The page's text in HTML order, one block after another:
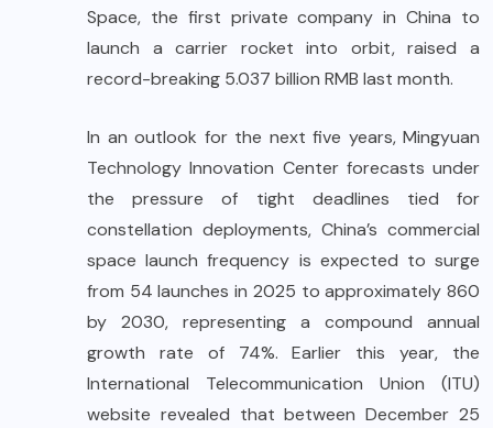
Space, the first private company in China to
launch a carrier rocket into orbit, raised a
record-breaking 5.037 billion RMB last month.
In an outlook for the next five years, Mingyuan
Technology Innovation Center forecasts under
the pressure of tight deadlines tied for
constellation deployments, China’s commercial
space launch frequency is expected to surge
from 54 launches in 2025 to approximately 860
by 2030, representing a compound annual
growth rate of 74%. Earlier this year, the
International Telecommunication Union (ITU)
website revealed that between December 25